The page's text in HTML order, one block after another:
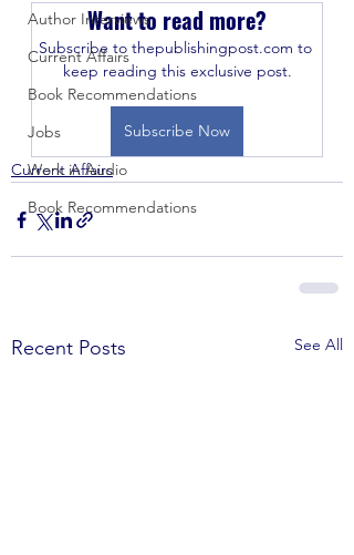
Author Interviews
Current Affairs
Book Recommendations
Jobs
Work in Audio
Book Recommendations
Want to read more?
Subscribe to thepublishingpost.com to
keep reading this exclusive post.
Subscribe Now
Current Affairs
Recent Posts See All